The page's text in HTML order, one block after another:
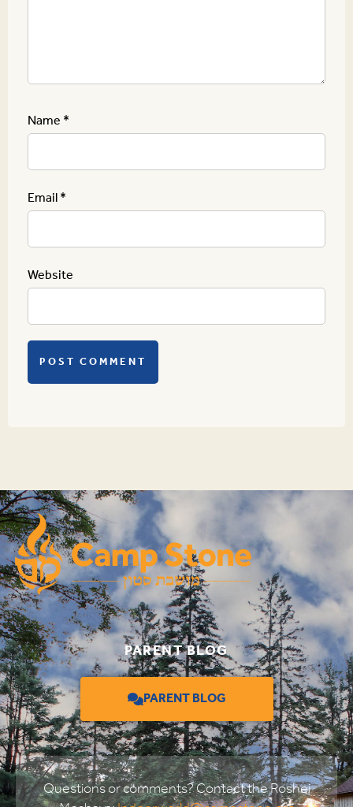
Name*
Email*
Website
PARENT BLOG
PARENT BLOG
Questions or comments? Contact the Roshei